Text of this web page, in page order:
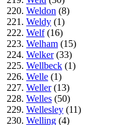
220. Weldon (8)
221. Weldy (1)
222. Welf(16)
223. Welham (15)
224. Welker(33)
225. Wellbeck (1)
226. Welle (1)
227. Weller(13)
228. Welles (50)
229. Wellesley (11)
230. Welling (4)